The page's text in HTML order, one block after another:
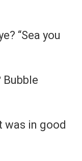
“Sea you
Bubble
was in good